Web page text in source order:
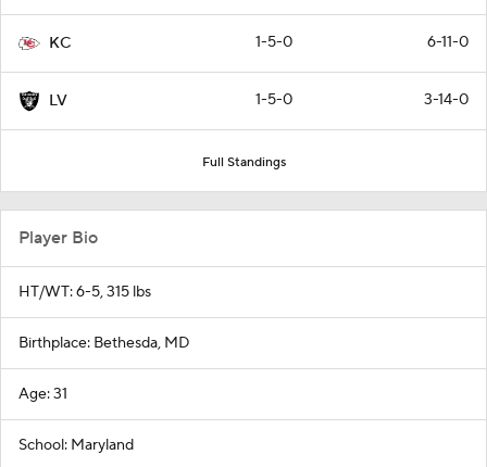
KC 1-5-0 6-11-0
LV 1-5-0 3-14-0
Full Standings
Player Bio
HT/WT: 6-5, 315 lbs
Birthplace: Bethesda, MD
Age: 31
School: Maryland